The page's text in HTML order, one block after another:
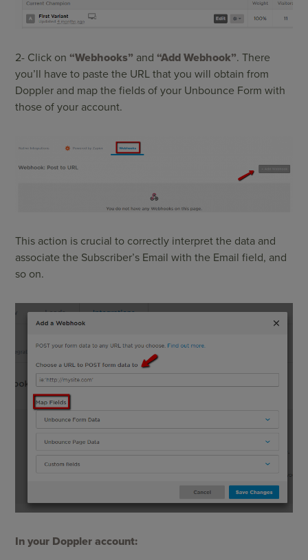
2- Click on“Webhooks” and“Add Webhook”. There
you’ll have to paste the URL that you will obtain from
Doppler and map the fields of your Unbounce Form with
those of your account.
This action is crucial to correctly interpret the data and
associate the Subscriber’s Email with the Email field, and
so on.
In your Doppler account: